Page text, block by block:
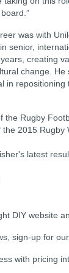
was with
senior,
creating
change.
in
the Rugby
2015
latest
DIY website
sign-up for
with pricing